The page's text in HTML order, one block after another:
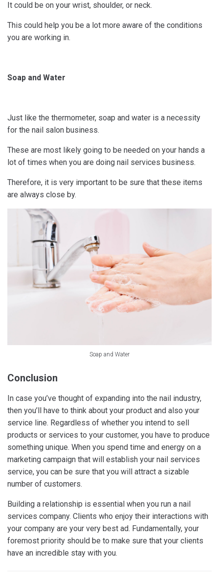
It could be on your wrist, shoulder, or neck.
This could help you be a lot more aware of the conditions
you are working in.
Soap and Water
Just like the thermometer, soap and water is a necessity
for the nail salon business.
These are most likely going to be needed on your hands a
lot of times when you are doing nail services business.
Therefore, it is very important to be sure that these items
are always close by.
Soap and Water
Conclusion
In case you’ve thought of expanding into the nail industry,
then you’ll have to think about your product and also your
service line. Regardless of whether you intend to sell
products or services to your customer, you have to produce
something unique. When you spend time and energy on a
marketing campaign that will establish your nail services
service, you can be sure that you will attract a sizable
number of customers.
Building a relationship is essential when you run a nail
services company. Clients who enjoy their interactions with
your company are your very best ad. Fundamentally, your
foremost priority should be to make sure that your clients
have an incredible stay with you.